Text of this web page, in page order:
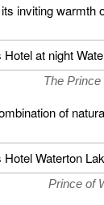
inviting warmth
The
of
Prince of